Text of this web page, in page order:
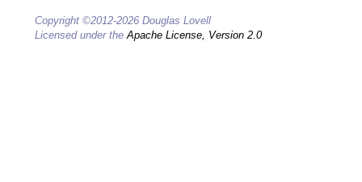
Copyright ©2012-2026 Douglas Lovell
Licensed under theApache License, Version 2.0